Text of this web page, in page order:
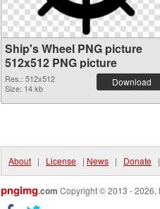
Ship's Wheel PNG picture
512x512 PNG picture
Res.: 512x512
Size: 14 kb
Download
About | License | News | Donate |
pngimg.com Copyright © 2013 - 2026.